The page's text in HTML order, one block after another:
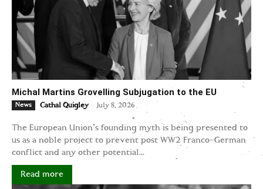
Michal Martins Grovelling Subjugation to the EU
News Cathal Quigley - July 8, 2026
The European Union's founding myth is being presented to
us as a noble project to prevent post WW2 Franco-German
conflict and any other potential...
Read more